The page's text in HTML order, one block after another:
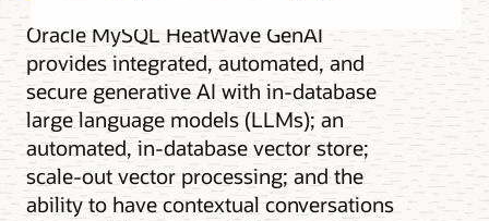
Oracle MySQL HeatWave GenAI
provides integrated, automated, and
secure generative AI with in-database
large language models (LLMs); an
automated, in-database vector store;
scale-out vector processing; and the
ability to have contextual conversations